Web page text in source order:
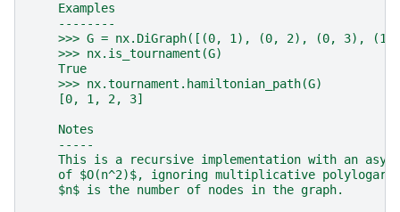
    Examples
    --------
>>> G = nx.DiGraph([(0, 1), (0, 2), (0, 3), (1,
    >>> nx.is_tournament(G)
    True
    >>> nx.tournament.hamiltonian_path(G)
    [0, 1, 2, 3]
    Notes
    -----
This is a recursive implementation with an
of $O(n^2)$, ignoring multiplicative
    $n$ is the number of nodes in the graph.